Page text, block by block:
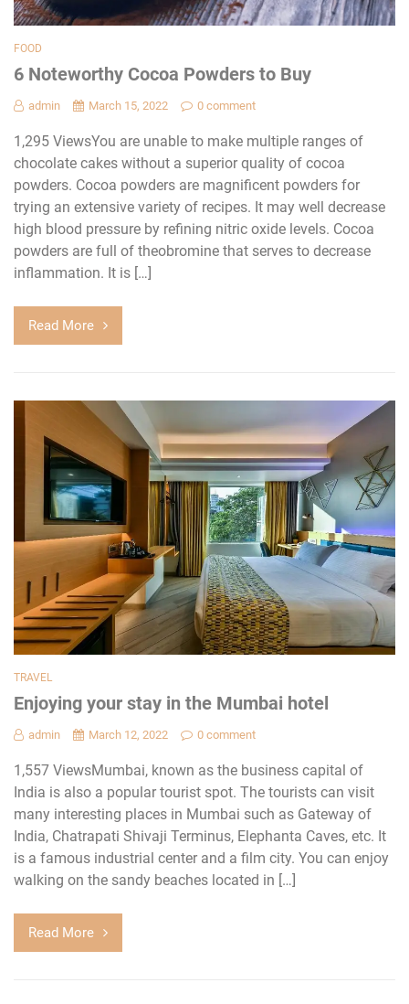
FOOD
6 Noteworthy Cocoa Powders to Buy
admin March 15, 2022 0 comment
1,295 ViewsYou are unable to make multiple ranges of
chocolate cakes without a superior quality of cocoa
powders. Cocoa powders are magnificent powders for
trying an extensive variety of recipes. It may well decrease
high blood pressure by refining nitric oxide levels. Cocoa
powders are full of theobromine that serves to decrease
inflammation. It is […]
Read More
TRAVEL
Enjoying your stay in the Mumbai hotel
admin March 12, 2022 0 comment
1,557 ViewsMumbai, known as the business capital of
India is also a popular tourist spot. The tourists can visit
many interesting places in Mumbai such as Gateway of
India, Chatrapati Shivaji Terminus, Elephanta Caves, etc. It
is a famous industrial center and a film city. You can enjoy
walking on the sandy beaches located in […]
Read More